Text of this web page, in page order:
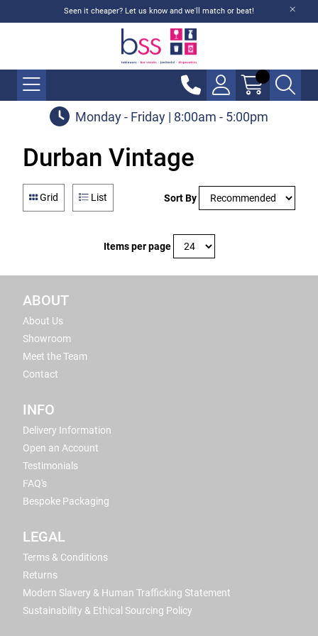
Seen it cheaper? Let us know and we'll match or beat!
Monday - Friday | 8:00am - 5:00pm
Durban Vintage
Grid List Sort By
Items per page
ABOUT
About Us
Showroom
Meet the Team
Contact
INFO
Delivery Information
Open an Account
Testimonials
FAQ's
Bespoke Packaging
LEGAL
Terms & Conditions
Returns
Modern Slavery & Human Trafficking Statement
Sustainability & Ethical Sourcing Policy